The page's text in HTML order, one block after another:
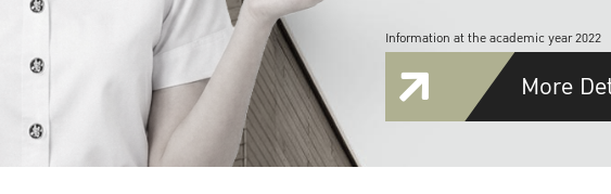
Information at the academic year 2022
More